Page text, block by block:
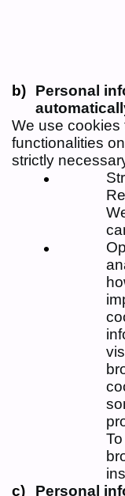
Personal
We use cookies
functionalities
strictly
Personal